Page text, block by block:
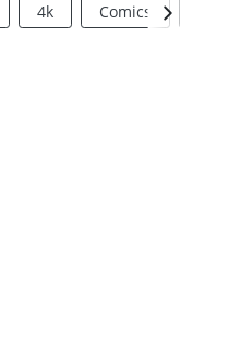
4k Comics